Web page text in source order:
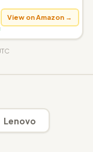
View on Amazon →
Lenovo